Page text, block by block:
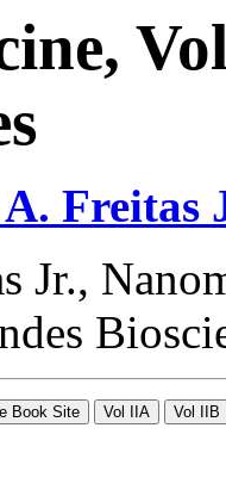
Freitas
Jr.,